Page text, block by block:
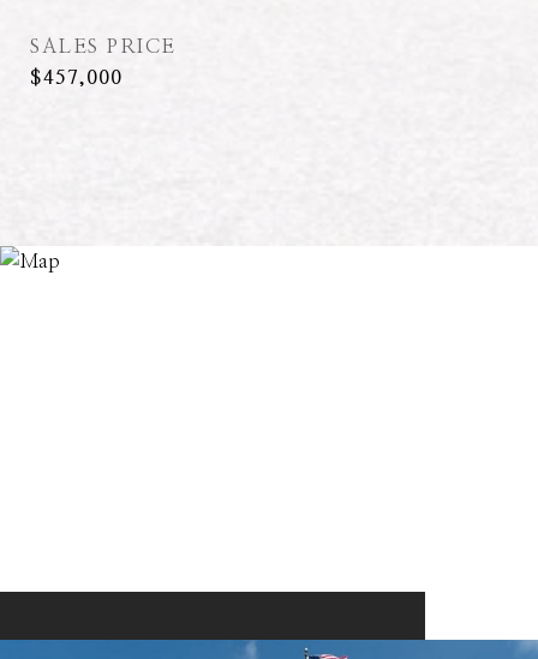
SALES PRICE
$457,000